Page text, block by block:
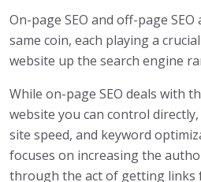
On-page SEO and off-page
same coin, each playing a
website up the search engine
While on-page SEO deals with
website you can control
site speed, and keyword
focuses on increasing the
through the act of getting links